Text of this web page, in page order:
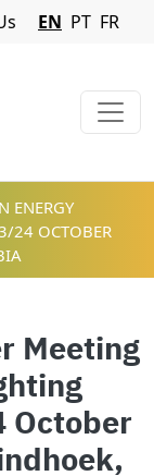
Menu
EN PT FR
ENERGY
24 OCTOBER
Meeting
October